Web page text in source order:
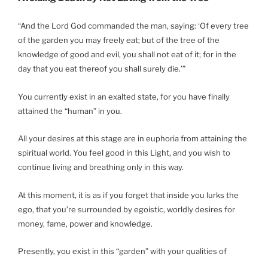
“And the Lord God commanded the man, saying: ‘Of every tree
of the garden you may freely eat; but of the tree of the
knowledge of good and evil, you shall not eat of it; for in the
day that you eat thereof you shall surely die.’”
You currently exist in an exalted state, for you have finally
attained the “human” in you.
All your desires at this stage are in euphoria from attaining the
spiritual world. You feel good in this Light, and you wish to
continue living and breathing only in this way.
At this moment, it is as if you forget that inside you lurks the
ego, that you’re surrounded by egoistic, worldly desires for
money, fame, power and knowledge.
Presently, you exist in this “garden” with your qualities of